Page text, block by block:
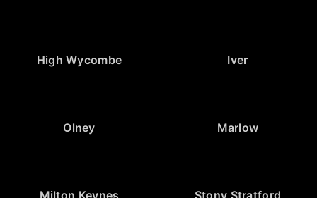
High Wycombe Iver
Olney Marlow
Milton Keynes Stony Stratford